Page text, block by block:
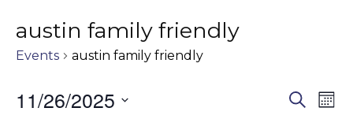
austin family friendly
Events austin family friendly
Events
Search
11/26/2025